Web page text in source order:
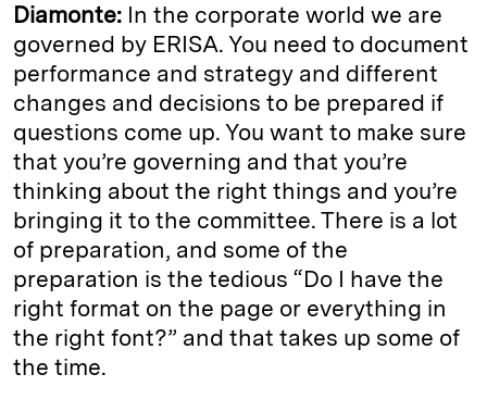
Diamonte: In the corporate world we are
governed by ERISA. You need to document
performance and strategy and different
changes and decisions to be prepared if
questions come up. You want to make sure
that you’re governing and that you’re
thinking about the right things and you’re
bringing it to the committee. There is a lot
of preparation, and some of the
preparation is the tedious “Do I have the
right format on the page or everything in
the right font?” and that takes up some of
the time.